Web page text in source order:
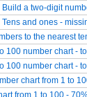
Build a two-digit
Tens and ones -
to the nearest
100 number chart -
100 number chart -
chart from 1 to
from 1 to 100 -